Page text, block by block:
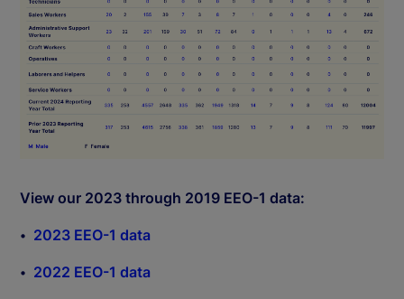
View our 2023 through 2019 EEO-1 data:
2023 EEO-1 data
2022 EEO-1 data